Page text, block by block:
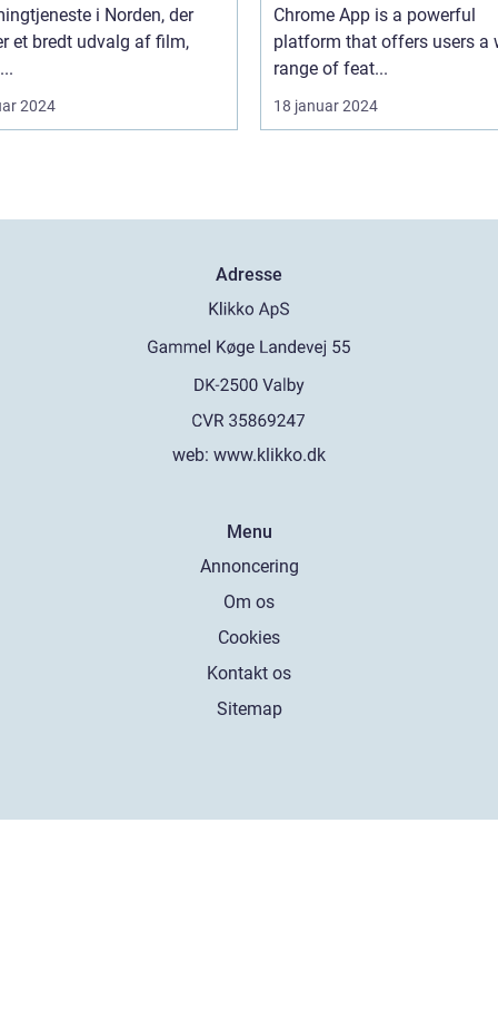
i Norden, der
et bredt udvalg af film,
2024
Chrome App is a powerful
platform that offers users a
range of feat...
18 januar 2024
Adresse
web: www.klikko.dk
Menu
Annoncering
Om os
Cookies
Kontakt os
Sitemap